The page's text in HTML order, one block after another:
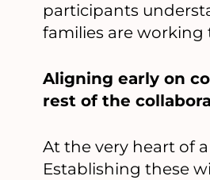
participants
families are working
Aligning early on
rest of the
At the very heart of
Establishing these